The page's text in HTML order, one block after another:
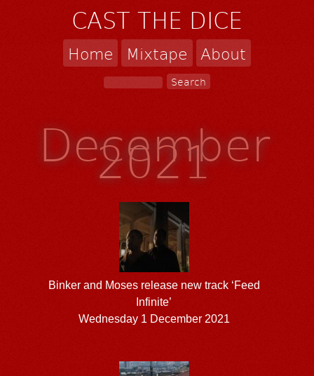
CAST THE DICE
Home Mixtape About
December
2021
Binker and Moses release new track ‘Feed
Infinite’
Wednesday 1 December 2021